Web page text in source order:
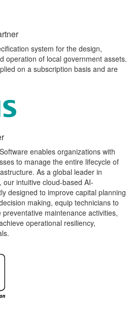
system for the design,
operation of local government assets.
on a subscription basis and are
enables organizations with
to manage the entire lifecycle of
As a global leader in
intuitive cloud-based AI-
designed to improve capital planning
making, equip technicians to
maintenance activities,
operational resiliency,